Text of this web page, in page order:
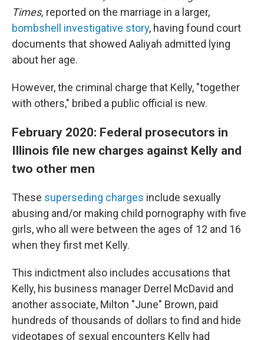
Times, reported on the marriage in a larger,
bombshell investigative story, having found court
documents that showed Aaliyah admitted lying
about her age.
However, the criminal charge that Kelly, "together
with others," bribed a public official is new.
February 2020: Federal prosecutors in
Illinois file new charges against Kelly and
two other men
These superseding charges include sexually
abusing and/or making child pornography with five
girls, who all were between the ages of 12 and 16
when they first met Kelly.
This indictment also includes accusations that
Kelly, his business manager Derrel McDavid and
another associate, Milton "June" Brown, paid
hundreds of thousands of dollars to find and hide
videotapes of sexual encounters Kelly had